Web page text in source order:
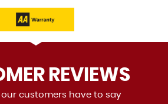
REVIEWS
our customers have to say